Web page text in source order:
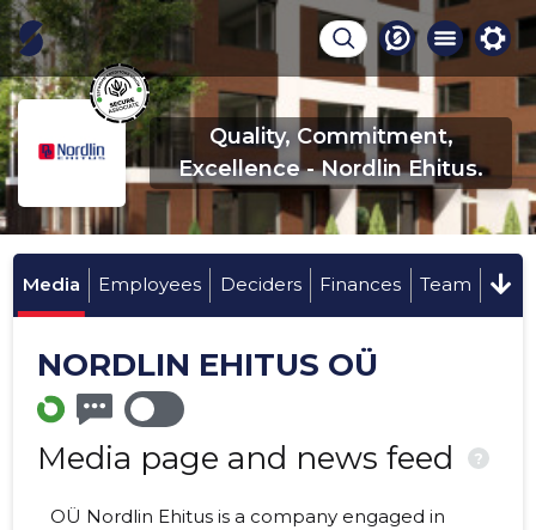
Quality, Commitment,
Excellence - Nordlin Ehitus.
Media Employees Deciders Finances Team
NORDLIN EHITUS OÜ
Media page and news feed ?
OÜ Nordlin Ehitus is a company engaged in